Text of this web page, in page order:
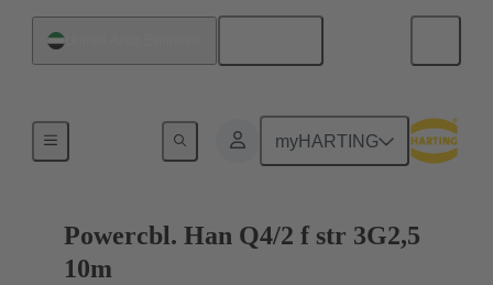
myHARTING
Han-Compact®
Powercbl. Han Q4/2 f str 3G2,5
10m